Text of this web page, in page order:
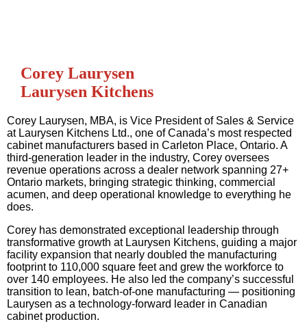
Corey Laurysen
Laurysen Kitchens
Corey Laurysen, MBA, is Vice President of Sales & Service
at Laurysen Kitchens Ltd., one of Canada’s most respected
cabinet manufacturers based in Carleton Place, Ontario. A
third-generation leader in the industry, Corey oversees
revenue operations across a dealer network spanning 27+
Ontario markets, bringing strategic thinking, commercial
acumen, and deep operational knowledge to everything he
does.
Corey has demonstrated exceptional leadership through
transformative growth at Laurysen Kitchens, guiding a major
facility expansion that nearly doubled the manufacturing
footprint to 110,000 square feet and grew the workforce to
over 140 employees. He also led the company’s successful
transition to lean, batch-of-one manufacturing — positioning
Laurysen as a technology-forward leader in Canadian
cabinet production.